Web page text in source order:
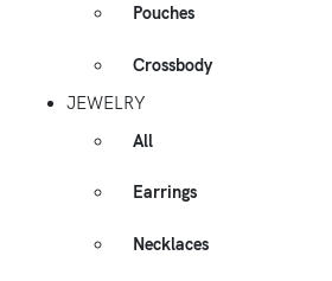
Pouches
Crossbody
JEWELRY
All
Earrings
Necklaces